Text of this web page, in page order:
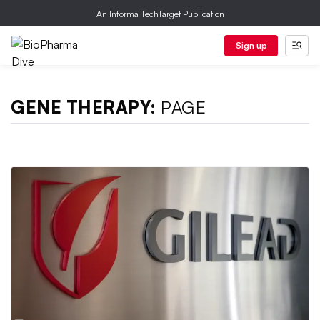
An Informa TechTarget Publication
Sign up
GENE THERAPY: PAGE